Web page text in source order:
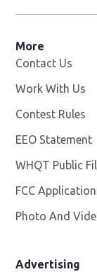
More
Contact Us
Work With Us
Contest Rules
EEO Statement
WHQT Public
FCC
Photo And
Advertising